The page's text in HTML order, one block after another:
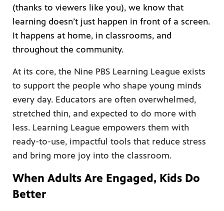
(thanks to viewers like you), we know that
learning doesn’t just happen in front of a screen.
It happens at home, in classrooms, and
throughout the community.
At its core, the Nine PBS Learning League exists
to support the people who shape young minds
every day. Educators are often overwhelmed,
stretched thin, and expected to do more with
less. Learning League empowers them with
ready-to-use, impactful tools that reduce stress
and bring more joy into the classroom.
When Adults Are Engaged, Kids Do
Better